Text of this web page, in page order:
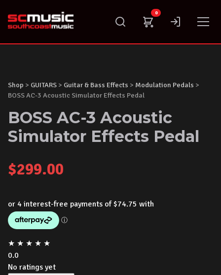
content
0
Shop > GUITARS > Guitar & Bass Effects > Modulation Pedals >
BOSS AC-3 Acoustic Simulator Effects Pedal
BOSS AC-3 Acoustic
Simulator Effects Pedal
$299.00
★ ★ ★ ★ ★
0.0
No ratings yet